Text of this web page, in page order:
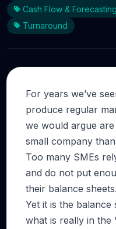
Cash Flow & Forecasting
Turnaround
For years we’ve
produce regular
we would argue
small company
Too many SMEs
and do not put
their balance sheets.
Yet it is the balance
what is really in the